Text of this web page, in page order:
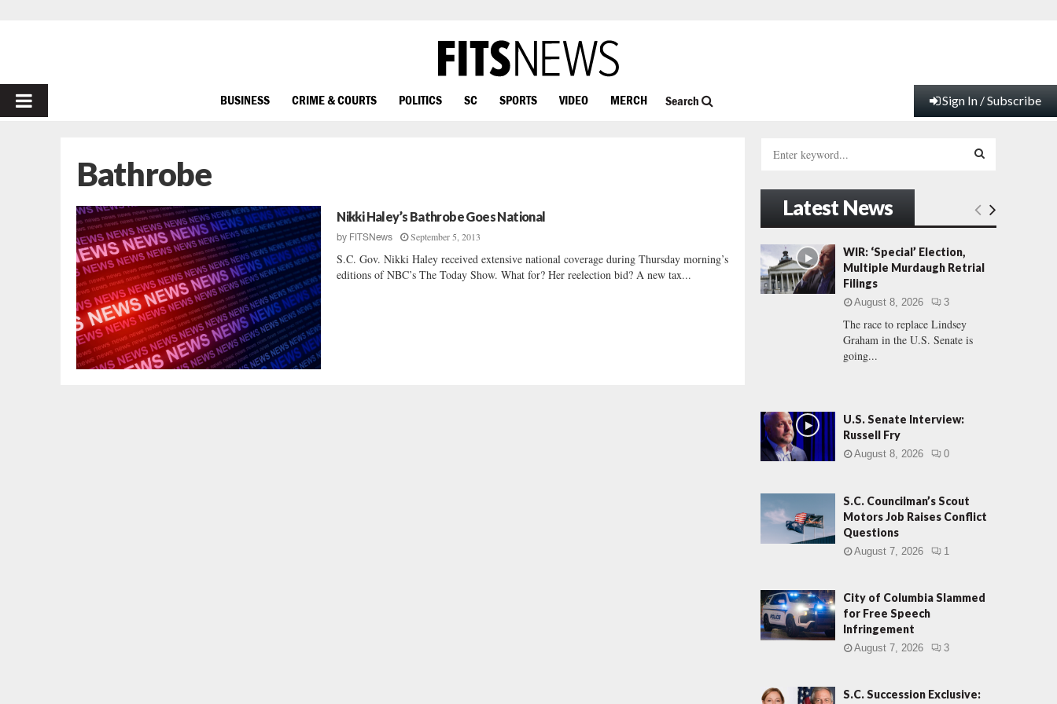
PRIMARY
BUSINESS CRIME & COURTS POLITICS SC SPORTS VIDEO MERCH Search Sign In / Subscribe
Bathrobe
Nikki Haley’s Bathrobe Goes National
by FITSNews September 5, 2013
S.C. Gov. Nikki Haley received extensive national coverage during Thursday morning’s
editions of NBC’s The Today Show. What for? Her reelection bid? A new tax...
h
f
o
r
:
E
Latest News
WIR: ‘Special’ Election,
Multiple Murdaugh Retrial
Filings
August 8, 2026 3
The race to replace Lindsey
Graham in the U.S. Senate is
going...
U.S. Senate Interview:
Russell Fry
August 8, 2026 0
S.C. Councilman’s Scout
Motors Job Raises Conflict
Questions
August 7, 2026 1
City of Columbia Slammed
for Free Speech
Infringement
August 7, 2026 3
S.C. Succession Exclusive: